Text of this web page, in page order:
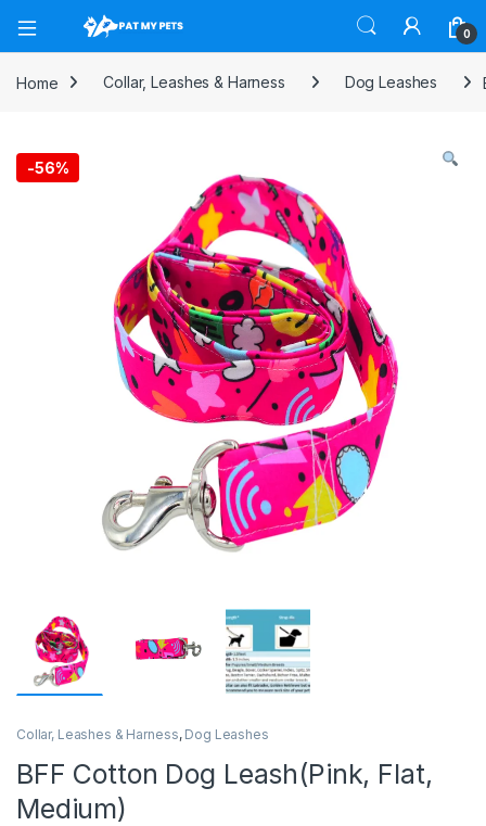
Open 0
Home Collar, Leashes & Harness Dog Leashes
-56%
Collar, Leashes & Harness, Dog Leashes
BFF Cotton Dog Leash(Pink, Flat,
Medium)